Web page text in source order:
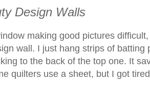
Design Walls
making good pictures
wall. I just hang strips of batting
to the back of the top one. It
quilters use a sheet, but I got